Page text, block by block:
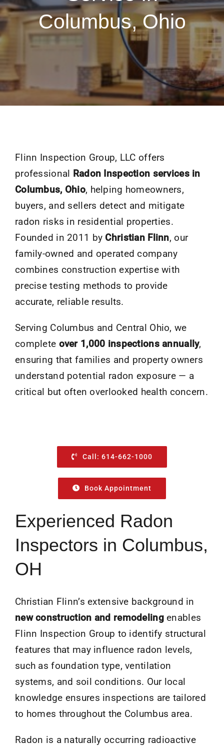
Columbus, Ohio
Flinn Inspection Group, LLC offers
professional Radon Inspection services in
Columbus, Ohio, helping homeowners,
buyers, and sellers detect and mitigate
radon risks in residential properties.
Founded in 2011 by Christian Flinn, our
family-owned and operated company
combines construction expertise with
precise testing methods to provide
accurate, reliable results.
Serving Columbus and Central Ohio, we
complete over 1,000 inspections annually,
ensuring that families and property owners
understand potential radon exposure — a
critical but often overlooked health concern.
Call: 614-662-1000
Book Appointment
Experienced Radon
Inspectors in Columbus,
OH
Christian Flinn’s extensive background in
new construction and remodelingenables
Flinn Inspection Group to identify structural
features that may influence radon levels,
such as foundation type, ventilation
systems, and soil conditions. Our local
knowledge ensures inspections are tailored
to homes throughout the Columbus area.
Radon is a naturally occurring radioactive